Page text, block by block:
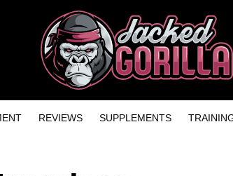
REVIEWS SUPPLEMENTS